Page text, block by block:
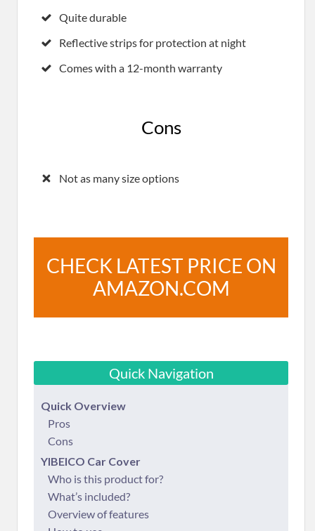
Quite durable
Reflective strips for protection at night
Comes with a 12-month warranty
Cons
Not as many size options
CHECK LATEST PRICE ON
AMAZON.COM
Quick Navigation
Quick Overview
Pros
Cons
YIBEICO Car Cover
Who is this product for?
What’s included?
Overview of features